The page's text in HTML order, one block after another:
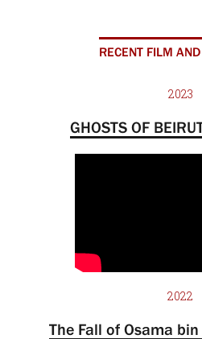
RECENT FILM
2023
GHOSTS OF
2022
The Fall of Osama